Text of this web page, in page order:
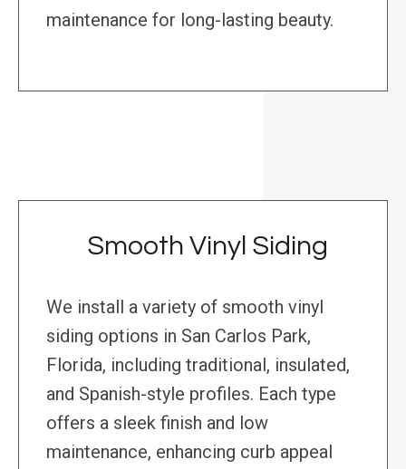
maintenance for long-lasting beauty.
Smooth Vinyl Siding
We install a variety of smooth vinyl
siding options in San Carlos Park,
Florida, including traditional, insulated,
and Spanish-style profiles. Each type
offers a sleek finish and low
maintenance, enhancing curb appeal